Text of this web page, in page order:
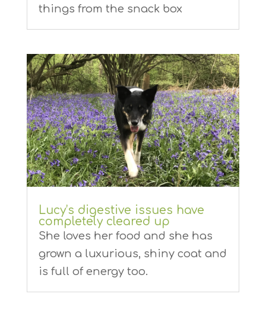
things from the snack box
Lucy’s digestive issues have
completely cleared up
She loves her food and she has
grown a luxurious, shiny coat and
is full of energy too.